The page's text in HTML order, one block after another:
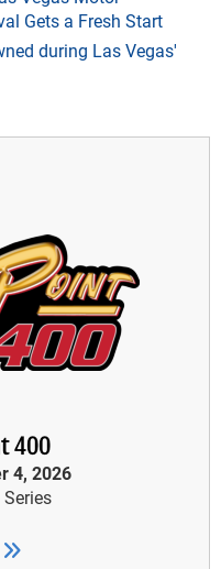
Gets a Fresh Start
during Las Vegas'
400
4, 2026
Series